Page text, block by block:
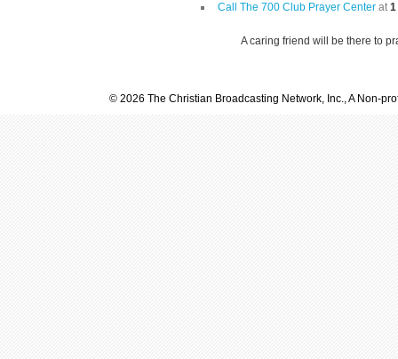
Call The 700 Club Prayer Center at1
A caring friend will be there to
© 2026 The Christian Broadcasting Network, Inc., A Non-